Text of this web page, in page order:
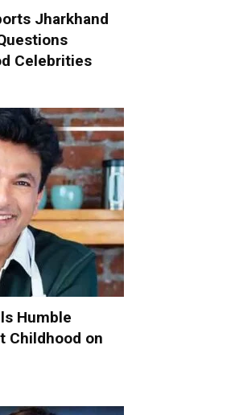
Jharkhand
Celebrities
Humble
Childhood on